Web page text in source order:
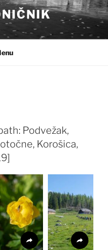
Podvežak,
Korošica,